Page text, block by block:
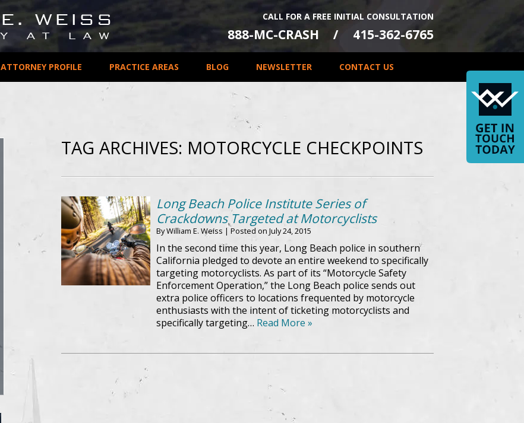
CALL FOR A FREE INITIAL CONSULTATION
888-MC-CRASH 415-362-6765
ATTORNEY PROFILE PRACTICE AREAS BLOG NEWSLETTER CONTACT US
TAG ARCHIVES: MOTORCYCLE CHECKPOINTS
Long Beach Police Institute Series of
Crackdowns Targeted at Motorcyclists
ByWilliam E. Weiss |Posted on July 24, 2015
In the second time this year, Long Beach police in southern
California pledged to devote an entire weekend to specifically
targeting motorcyclists. As part of its “Motorcycle Safety
Enforcement Operation,” the Long Beach police sends out
extra police officers to locations frequented by motorcycle
enthusiasts with the intent of ticketing motorcyclists and
specifically targeting… Read More »